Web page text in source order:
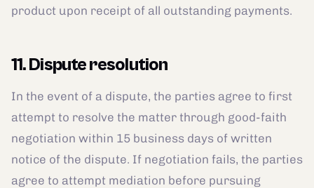
product upon receipt of all outstanding payments.
11. Dispute resolution
In the event of a dispute, the parties agree to first
attempt to resolve the matter through good-faith
negotiation within 15 business days of written
notice of the dispute. If negotiation fails, the parties
agree to attempt mediation before pursuing